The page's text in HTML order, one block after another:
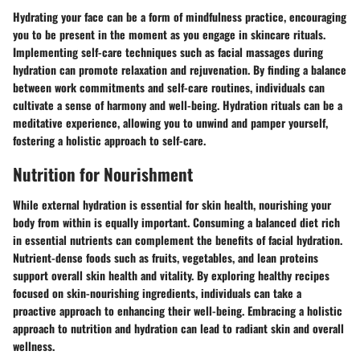
Hydrating your face can be a form of mindfulness practice, encouraging
you to be present in the moment as you engage in skincare rituals.
Implementing self-care techniques such as facial massages during
hydration can promote relaxation and rejuvenation. By finding a balance
between work commitments and self-care routines, individuals can
cultivate a sense of harmony and well-being. Hydration rituals can be a
meditative experience, allowing you to unwind and pamper yourself,
fostering a holistic approach to self-care.
Nutrition for Nourishment
While external hydration is essential for skin health, nourishing your
body from within is equally important. Consuming a balanced diet rich
in essential nutrients can complement the benefits of facial hydration.
Nutrient-dense foods such as fruits, vegetables, and lean proteins
support overall skin health and vitality. By exploring healthy recipes
focused on skin-nourishing ingredients, individuals can take a
proactive approach to enhancing their well-being. Embracing a holistic
approach to nutrition and hydration can lead to radiant skin and overall
wellness.